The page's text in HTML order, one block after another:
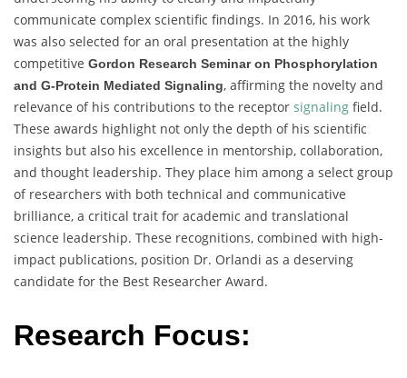
communicate complex scientific findings. In 2016, his work
was also selected for an oral presentation at the highly
competitive Gordon Research Seminar on Phosphorylation
and G-Protein Mediated Signaling, affirming the novelty and
relevance of his contributions to the receptor signaling field.
These awards highlight not only the depth of his scientific
insights but also his excellence in mentorship, collaboration,
and thought leadership. They place him among a select group
of researchers with both technical and communicative
brilliance, a critical trait for academic and translational
science leadership. These recognitions, combined with high-
impact publications, position Dr. Orlandi as a deserving
candidate for the Best Researcher Award.
Research Focus: